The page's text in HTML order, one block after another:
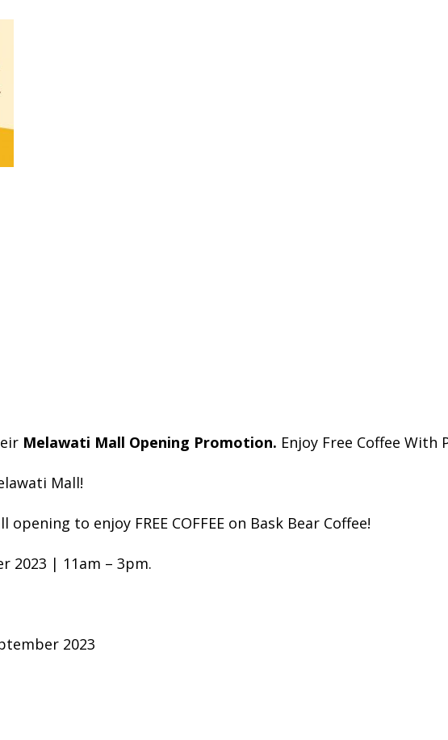
Melawati Mall Opening Promotion. Enjoy Free Coffee With
Mall!
to enjoy FREE COFFEE on Bask Bear Coffee!
2023 | 11am – 3pm.
2023